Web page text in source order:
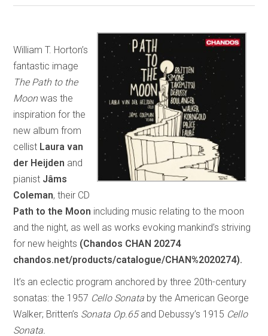
William T. Horton’s
fantastic image
The Path to the
Moonwas the
inspiration for the
new album from
cellist Laura van
der Heijden and
pianist Jâms
Coleman, their CD
Path to the Moon including music relating to the moon
and the night, as well as works evoking mankind’s striving
for new heights (Chandos CHAN 20274
chandos.net/products/catalogue/CHAN%2020274).
It’s an eclectic program anchored by three 20th-century
sonatas: the 1957 Cello Sonata by the American George
Walker; Britten’s Sonata Op.65and Debussy’s 1915 Cello
Sonata.